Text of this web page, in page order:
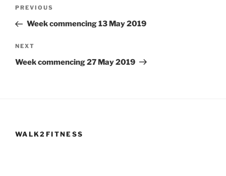
Previous
Post
PREVIOUS
Week commencing 13 May 2019
Next
Post
NEXT
Week commencing 27 May 2019
WALK2FITNESS